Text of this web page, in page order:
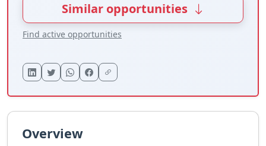
Similar opportunities
Find active opportunities
Overview